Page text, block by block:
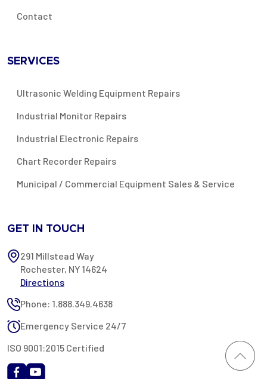
Contact
SERVICES
Ultrasonic Welding Equipment Repairs
Industrial Monitor Repairs
Industrial Electronic Repairs
Chart Recorder Repairs
Municipal / Commercial Equipment Sales & Service
GET IN TOUCH
291 Millstead Way
Rochester, NY 14624
Directions
Phone: 1.888.349.4638
Emergency Service 24/7
ISO 9001:2015 Certified